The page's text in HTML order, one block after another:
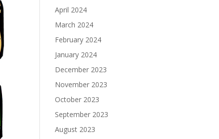
April 2024
March 2024
February 2024
January 2024
December 2023
November 2023
October 2023
September 2023
August 2023